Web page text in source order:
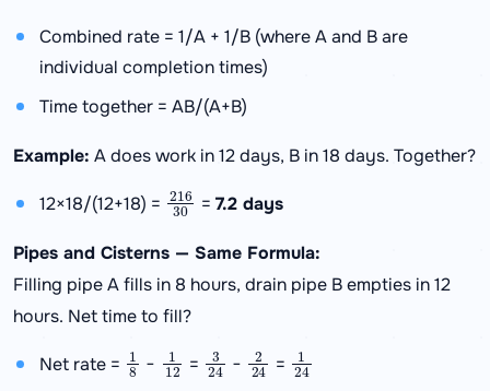
Combined rate = 1/A + 1/B (where A and B are
individual completion times)
Time together = AB/(A+B)
Example: A does work in 12 days, B in 18 days. Together?
12×18/(12+18) = 216 30
= 7.2 days
Pipes and Cisterns — Same Formula:
Filling pipe A fills in 8 hours, drain pipe B empties in 12
hours. Net time to fill?
Net rate = 18 − 12 = 324 − 224 = 24